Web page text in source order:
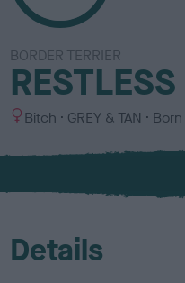
BORDER TERRIER
S
x
Bitch
C
l
u
GREY & TAN Born
Details